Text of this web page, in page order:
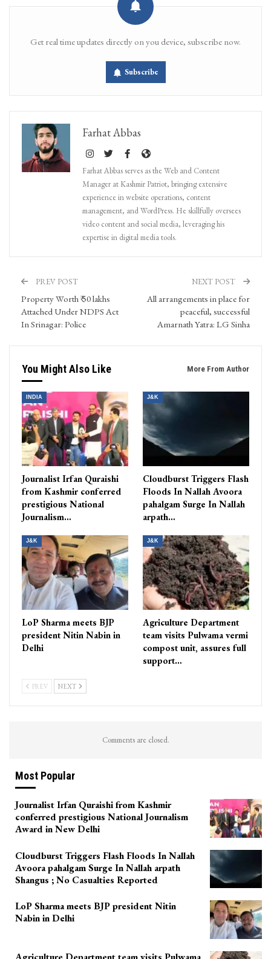
Get real time updates directly on you device, subscribe now.
Subscribe
Farhat Abbas
Farhat Abbas serves as the Web and Content
Manager at Kashmir Patriot, bringing extensive
experience in website operations, content
management, and WordPress. He skillfully oversees
video content and social media, leveraging his
expertise in digital media tools.
PREV POST
Property Worth ₹ 50 lakhs
Attached Under NDPS Act
In Srinagar: Police
NEXT POST
All arrangements in place for
peaceful, successful
Amarnath Yatra: LG Sinha
You Might Also Like More From Author
INDIA
Journalist Irfan Quraishi
from Kashmir conferred
prestigious National
Journalism…
J&K
Cloudburst Triggers Flash
Floods In Nallah Avoora
pahalgam Surge In Nallah
arpath…
J&K
LoP Sharma meets BJP
president Nitin Nabin in
Delhi
J&K
Agriculture Department
team visits Pulwama vermi
compost unit, assures full
support…
PREV NEXT
Comments are closed.
Most Popular
Journalist Irfan Quraishi from Kashmir
conferred prestigious National Journalism
Award in New Delhi
Cloudburst Triggers Flash Floods In Nallah
Avoora pahalgam Surge In Nallah arpath
Shangus ; No Casualties Reported
LoP Sharma meets BJP president Nitin
Nabin in Delhi